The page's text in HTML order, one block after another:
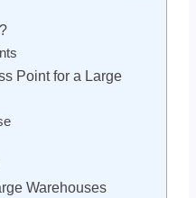
Point for a Large
Warehouses